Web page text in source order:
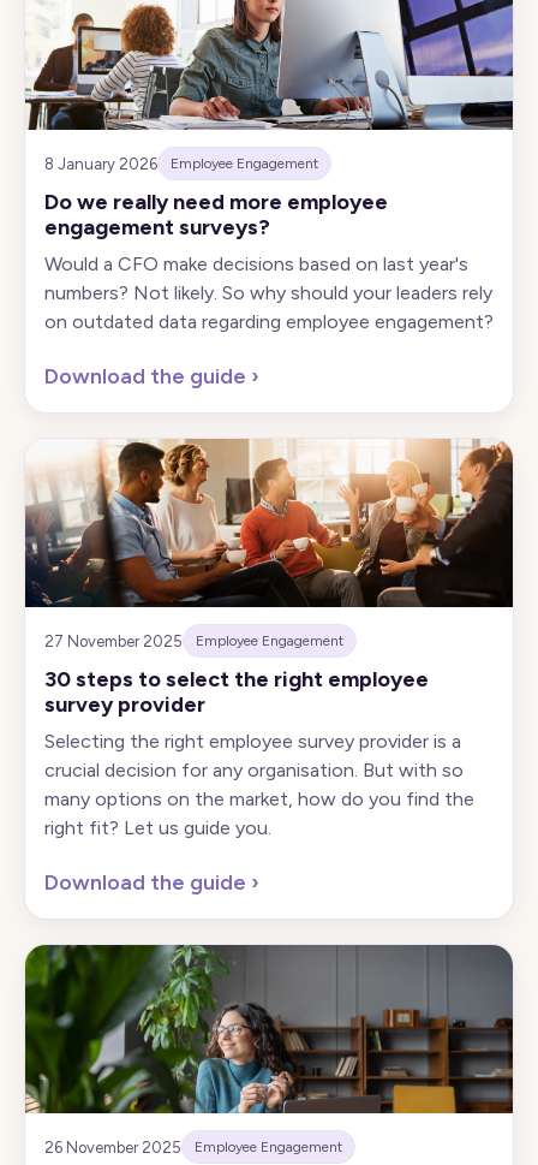
8 January 2026 Employee Engagement
Do we really need more employee
engagement surveys?
Would a CFO make decisions based on last year's
numbers? Not likely. So why should your leaders rely
on outdated data regarding employee engagement?
Download the guide ›
27 November 2025 Employee Engagement
30 steps to select the right employee
survey provider
Selecting the right employee survey provider is a
crucial decision for any organisation. But with so
many options on the market, how do you find the
right fit? Let us guide you.
Download the guide ›
26 November 2025 Employee Engagement